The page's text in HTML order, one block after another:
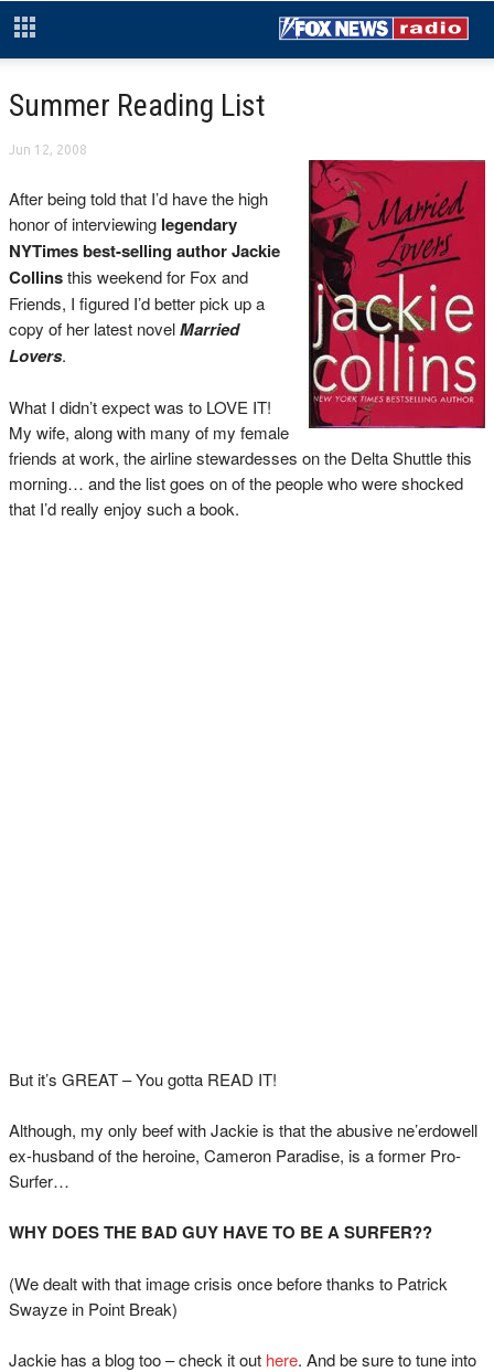
Summer Reading List
Jun 12, 2008
After being told that I’d have the high
honor of interviewing legendary
NYTimes best-selling author Jackie
Collinsthis weekend for Fox and
Friends, I figured I’d better pick up a
copy of her latest novelMarried
Lovers.
What I didn’t expect was to LOVE IT!
My wife, along with many of my female
friends at work, the airline stewardesses on the Delta Shuttle this
morning… and the list goes on of the people who were shocked
that I’d really enjoy such a book.
But it’s GREAT – You gotta READ IT!
Although, my only beef with Jackie is that the abusive ne’erdowell
ex-husband of the heroine, Cameron Paradise, is a former Pro-
Surfer…
WHY DOES THE BAD GUY HAVE TO BE A SURFER??
(We dealt with that image crisis once before thanks to Patrick
Swayze in Point Break)
Jackie has a blog too – check it out here. And be sure to tune into